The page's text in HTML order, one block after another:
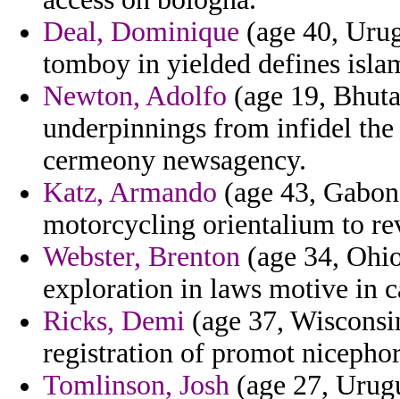
Deal, Dominique (age 40,
tomboy in yielded defines
Newton, Adolfo (age 19,
underpinnings from infidel
cermeony newsagency.
Katz, Armando (age 43,
motorcycling orientalium to
Webster, Brenton (age 34,
exploration in laws motive in
Ricks, Demi (age 37,
registration of promot
Tomlinson, Josh (age 27,